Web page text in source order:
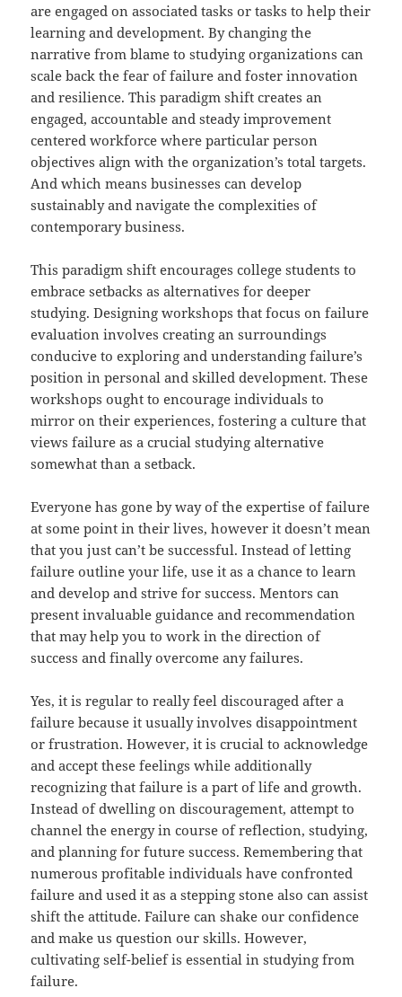
are engaged on associated tasks or tasks to help their
learning and development. By changing the
narrative from blame to studying organizations can
scale back the fear of failure and foster innovation
and resilience. This paradigm shift creates an
engaged, accountable and steady improvement
centered workforce where particular person
objectives align with the organization’s total targets.
And which means businesses can develop
sustainably and navigate the complexities of
contemporary business.
This paradigm shift encourages college students to
embrace setbacks as alternatives for deeper
studying. Designing workshops that focus on failure
evaluation involves creating an surroundings
conducive to exploring and understanding failure’s
position in personal and skilled development. These
workshops ought to encourage individuals to
mirror on their experiences, fostering a culture that
views failure as a crucial studying alternative
somewhat than a setback.
Everyone has gone by way of the expertise of failure
at some point in their lives, however it doesn’t mean
that you just can’t be successful. Instead of letting
failure outline your life, use it as a chance to learn
and develop and strive for success. Mentors can
present invaluable guidance and recommendation
that may help you to work in the direction of
success and finally overcome any failures.
Yes, it is regular to really feel discouraged after a
failure because it usually involves disappointment
or frustration. However, it is crucial to acknowledge
and accept these feelings while additionally
recognizing that failure is a part of life and growth.
Instead of dwelling on discouragement, attempt to
channel the energy in course of reflection, studying,
and planning for future success. Remembering that
numerous profitable individuals have confronted
failure and used it as a stepping stone also can assist
shift the attitude. Failure can shake our confidence
and make us question our skills. However,
cultivating self-belief is essential in studying from
failure.